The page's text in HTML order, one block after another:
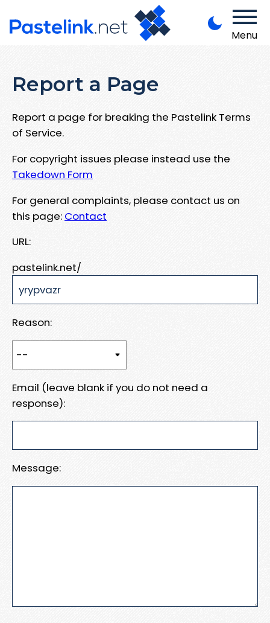
Menu
Report a Page
Report a page for breaking the Pastelink Terms
of Service.
For copyright issues please instead use the
Takedown Form
For general complaints, please contact us on
this page: Contact
URL:
pastelink.net/
Reason:
Email (leave blank if you do not need a
response):
Message: